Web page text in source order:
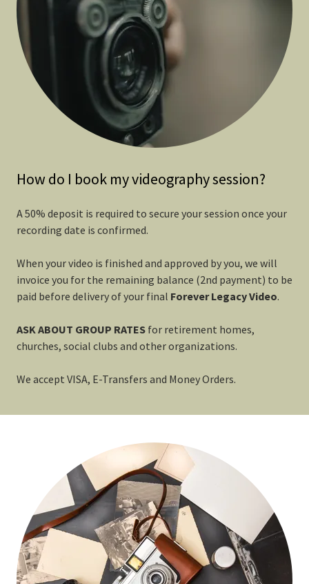
How do I book my videography session?
A 50% deposit is required to secure your session once your
recording date is confirmed.
When your video is finished and approved by you, we will
invoice you for the remaining balance (2nd payment) to be
paid before delivery of your final Forever Legacy Video.
ASK ABOUT GROUP RATES for retirement homes,
churches, social clubs and other organizations.
We accept VISA, E-Transfers and Money Orders.